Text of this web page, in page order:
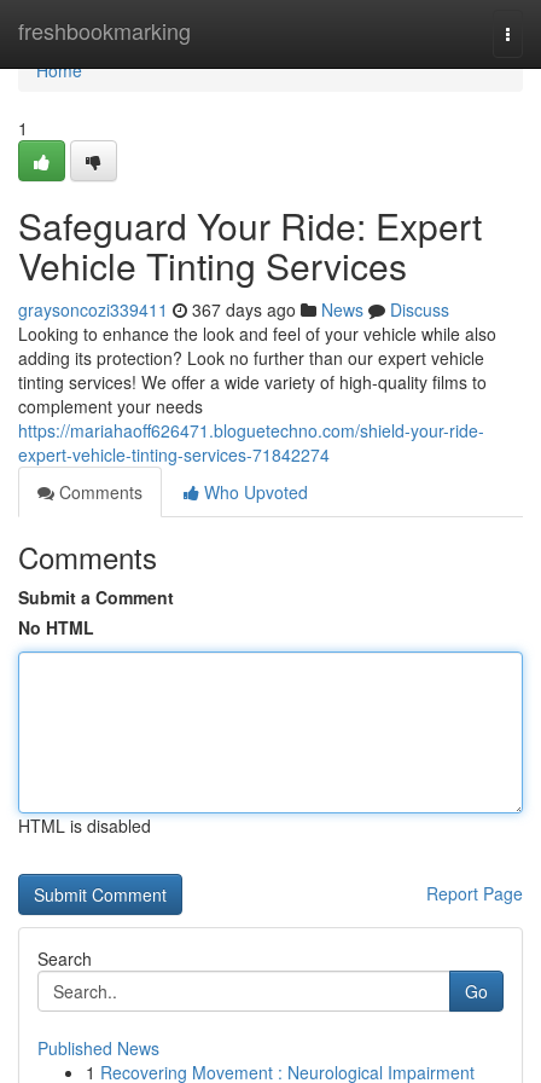
freshbookmarking
Home
Home
1
Safeguard Your Ride: Expert
Vehicle Tinting Services
graysoncozi339411 367 days ago News
Discuss
Looking to enhance the look and feel of your vehicle while also
adding its protection? Look no further than our expert vehicle
tinting services! We offer a wide variety of high-quality films to
complement your needs
https://mariahaoff626471.bloguetechno.com/shield-your-ride-
expert-vehicle-tinting-services-71842274
Comments
Who Upvoted
Comments
Submit a Comment
No HTML
HTML is disabled
Report Page
Search
Go
Published News
1 Recovering Movement : Neurological Impairment